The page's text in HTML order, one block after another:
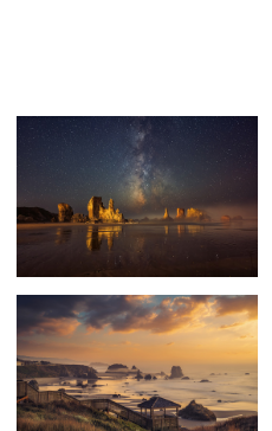
Sunset Oregon Coast